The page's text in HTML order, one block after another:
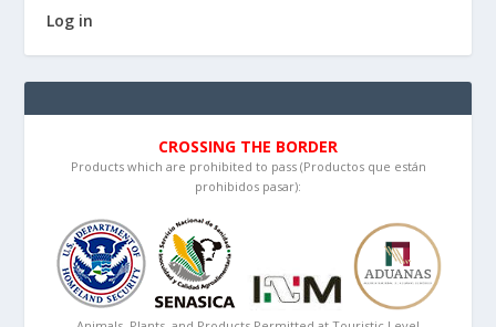
Log in
CROSSING THE BORDER
Products which are prohibited to pass (Productos que están
prohibidos pasar):